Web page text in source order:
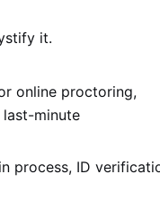
it.
online proctoring,
minute
process, ID